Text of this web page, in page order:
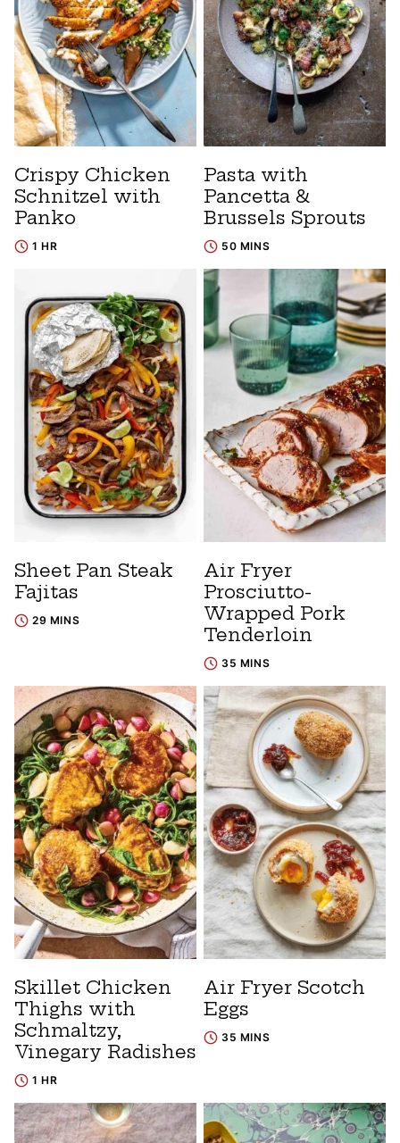
Crispy Chicken
Schnitzel with
Panko
1 HR
Pasta with
Pancetta &
Brussels Sprouts
50 MINS
Sheet Pan Steak
Fajitas
29 MINS
Air Fryer
Prosciutto-
Wrapped Pork
Tenderloin
35 MINS
Skillet Chicken
Thighs with
Schmaltzy,
Vinegary Radishes
1 HR
Air Fryer Scotch
Eggs
35 MINS